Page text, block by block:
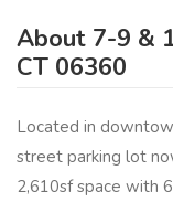
About 7-9 &
CT 06360
Located in
street parking lot
2,610sf space with